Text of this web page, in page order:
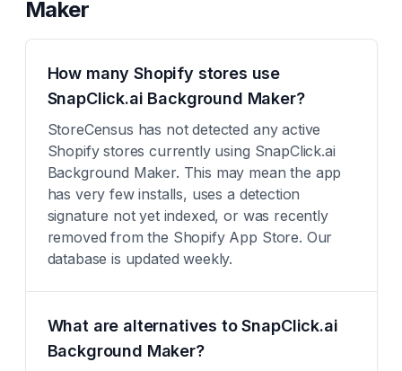
Maker
How many Shopify stores use
SnapClick.ai Background Maker?
StoreCensus has not detected any active
Shopify stores currently using SnapClick.ai
Background Maker. This may mean the app
has very few installs, uses a detection
signature not yet indexed, or was recently
removed from the Shopify App Store. Our
database is updated weekly.
What are alternatives to SnapClick.ai
Background Maker?